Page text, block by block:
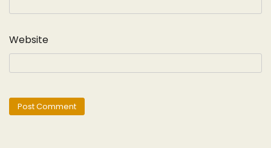
Website